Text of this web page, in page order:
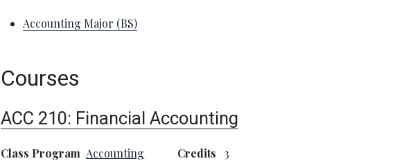
Accounting Major (BS)
Courses
ACC 210: Financial Accounting
Class Program Accounting Credits
3